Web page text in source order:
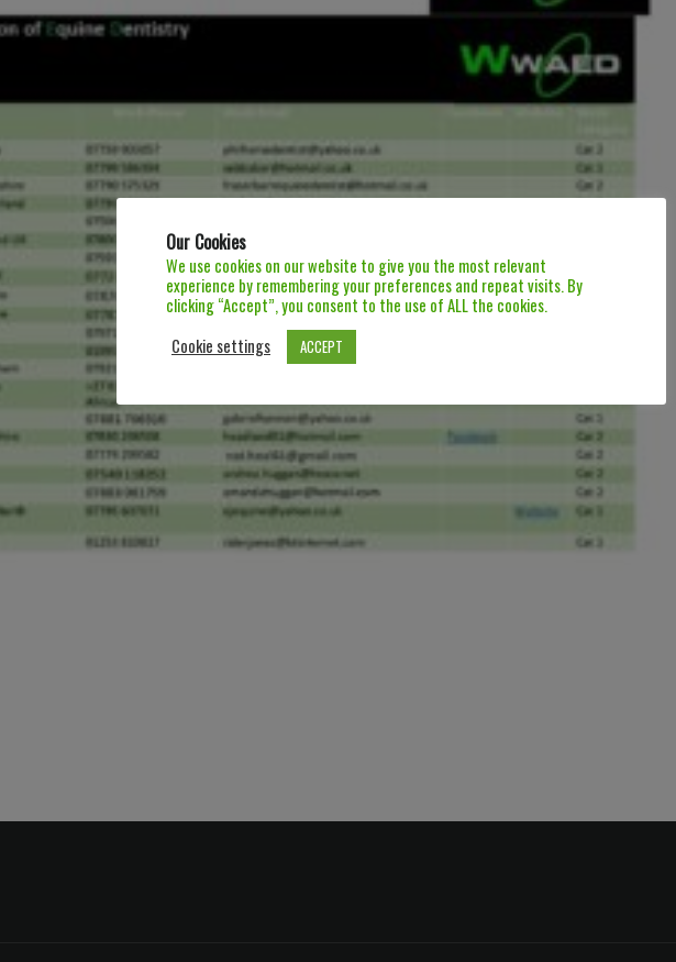
Our Cookies
We use cookies on our website to give you the most relevant
experience by remembering your preferences and repeat visits. By
clicking “Accept”, you consent to the use of ALL the cookies.
Cookie settings
ACCEPT